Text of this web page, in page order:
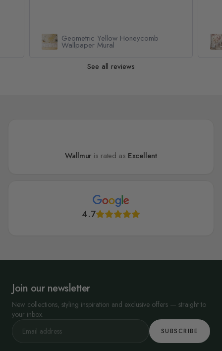
Geometric Yellow Honeycomb
Wallpaper Mural
See all reviews
Wallmur is rated as Excellent
4.7
Join our newsletter
New collections, styling inspiration and exclusive offers — straight to
your inbox.
SUBSCRIBE